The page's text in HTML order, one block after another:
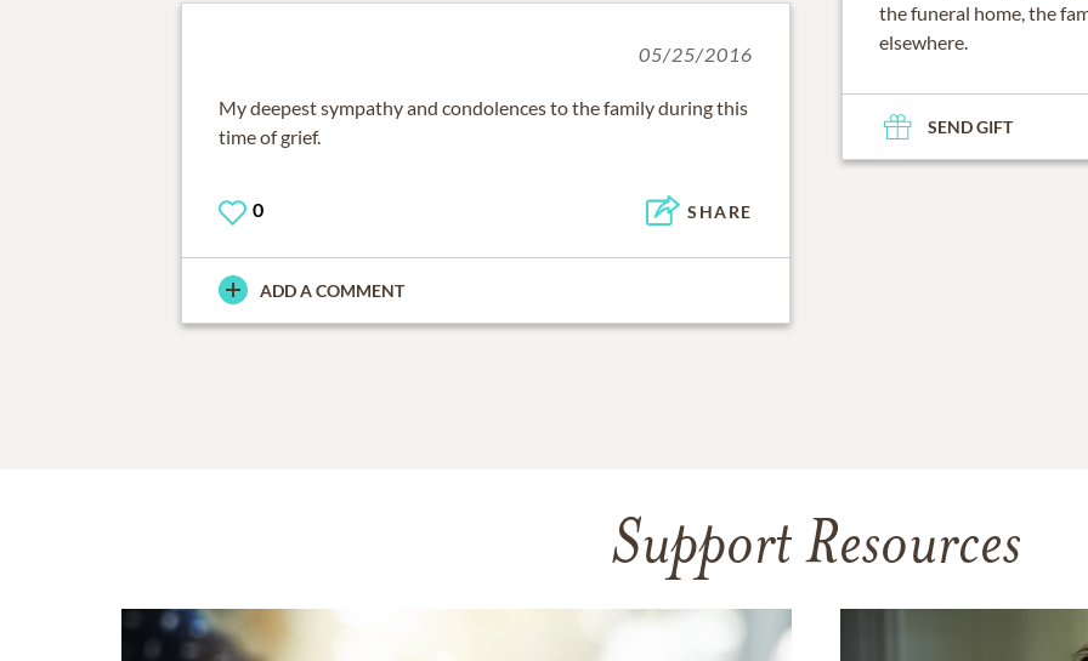
the funeral home, the
elsewhere.
SEND GIFT
05/25/2016
My deepest sympathy and condolences to the family during this
time of grief.
0 SHARE
ADD A COMMENT
Support Resources